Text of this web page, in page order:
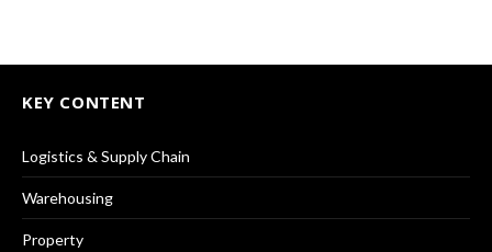
KEY CONTENT
Logistics & Supply Chain
Warehousing
Property